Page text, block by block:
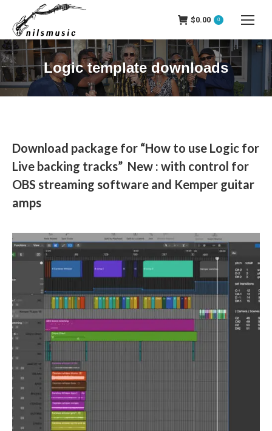
$0.00 0
Logic template downloads
Download package for “How to use Logic for
Live backing tracks” New : with control for
OBS streaming software and Kemper guitar
amps